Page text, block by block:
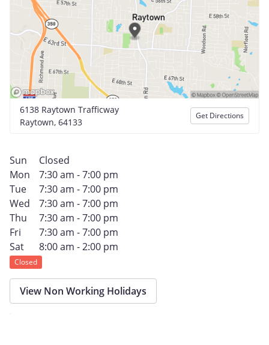
6138 Raytown Trafficway
Raytown, 64133
Get Directions
Sun
Closed
Mon
7:30 am - 7:00 pm
Tue
7:30 am - 7:00 pm
Wed
7:30 am - 7:00 pm
Thu
7:30 am - 7:00 pm
Fri
7:30 am - 7:00 pm
Sat
8:00 am - 2:00 pm
Closed
View Non Working Holidays